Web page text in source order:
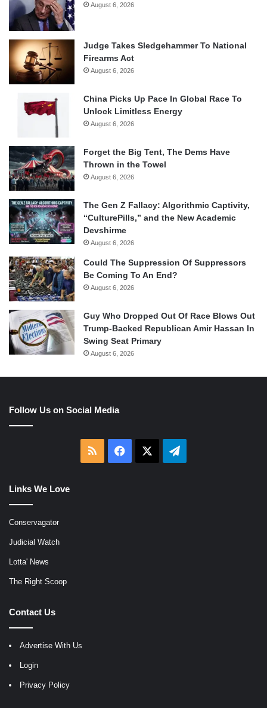
August 6, 2026
Judge Takes Sledgehammer To National
Firearms Act
August 6, 2026
China Picks Up Pace In Global Race To
Unlock Limitless Energy
August 6, 2026
Forget the Big Tent, The Dems Have
Thrown in the Towel
August 6, 2026
The Gen Z Fallacy: Algorithmic Captivity,
“CulturePills,” and the New Academic
Devshirme
August 6, 2026
Could The Suppression Of Suppressors
Be Coming To An End?
August 6, 2026
Guy Who Dropped Out Of Race Blows Out
Trump-Backed Republican Amir Hassan In
Swing Seat Primary
August 6, 2026
Follow Us on Social Media
RSS Facebook Telegram
Links We Love
Conservagator
Judicial Watch
Lotta' News
The Right Scoop
Contact Us
Advertise With Us
Login
Privacy Policy